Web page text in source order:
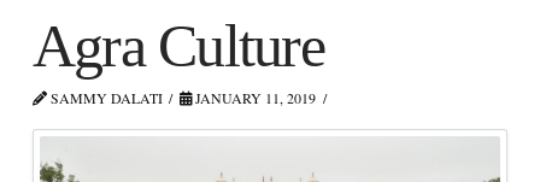
Agra Culture
SAMMY DALATI JANUARY 11, 2019